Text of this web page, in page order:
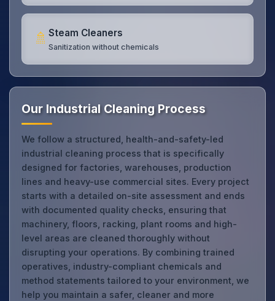
🚿Steam Cleaners
Sanitization without chemicals
Our Industrial Cleaning Process
We follow a structured, health-and-safety-led
industrial cleaning process that is specifically
designed for factories, warehouses, production
lines and heavy-use commercial sites. Every project
starts with a detailed on-site assessment and ends
with documented quality checks, ensuring that
machinery, floors, racking, plant rooms and high-
level areas are cleaned thoroughly without
disrupting your operations. By combining trained
operatives, industry-compliant chemicals and
method statements tailored to your environment, we
help you maintain a safer, cleaner and more